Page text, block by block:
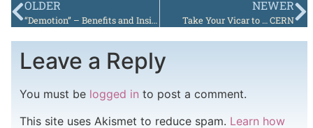
OLDER
“Demotion” – Benefits and Insights
NEWER
Take Your Vicar to … CERN
Leave a Reply
You must be logged in to post a comment.
This site uses Akismet to reduce spam. Learn how